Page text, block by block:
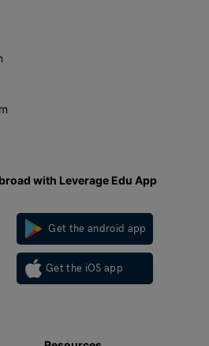
with Leverage Edu App
Get the android app
Get the iOS app